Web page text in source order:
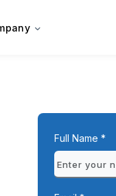
Full Name *